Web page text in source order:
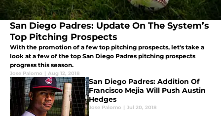
San Diego Padres: Update On The System’s
Top Pitching Prospects
With the promotion of a few top pitching prospects, let's take a
look at a few of the top San Diego Padres pitching prospects
progress this season.
Jose Palomo | Aug 12, 2018
San Diego Padres: Addition Of
Francisco Mejia Will Push Austin
Hedges
Jose Palomo | Jul 20, 2018